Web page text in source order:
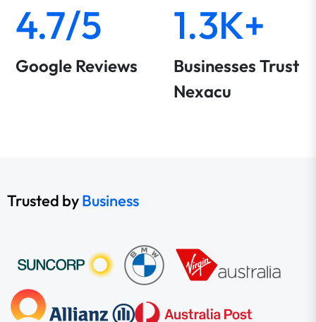
4.7/5
Google Reviews
1.3K+
Businesses Trust
Nexacu
Trusted byBusiness